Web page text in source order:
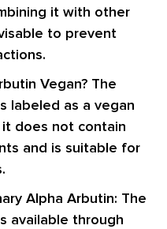
it with other
to prevent
Vegan? The
labeled as a vegan
does not contain
and is suitable for
Alpha Arbutin: The
available through